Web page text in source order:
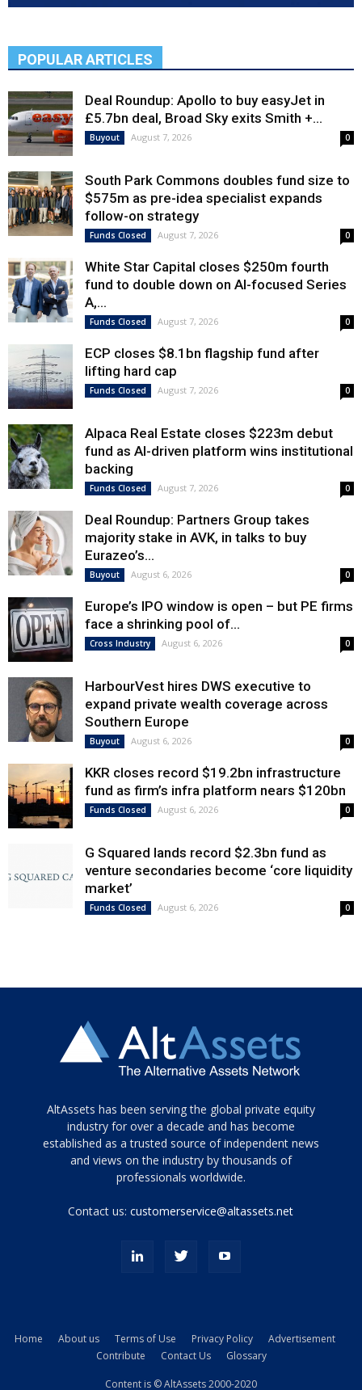
POPULAR ARTICLES
Deal Roundup: Apollo to buy easyJet in
£5.7bn deal, Broad Sky exits Smith +...
Buyout August 7, 2026 0
South Park Commons doubles fund size to
$575m as pre-idea specialist expands
follow-on strategy
Funds Closed August 7, 2026 0
White Star Capital closes $250m fourth
fund to double down on AI-focused Series
A,...
Funds Closed August 7, 2026 0
ECP closes $8.1bn flagship fund after
lifting hard cap
Funds Closed August 7, 2026 0
Alpaca Real Estate closes $223m debut
fund as AI-driven platform wins institutional
backing
Funds Closed August 7, 2026 0
Deal Roundup: Partners Group takes
majority stake in AVK, in talks to buy
Eurazeo’s...
Buyout August 6, 2026 0
Europe’s IPO window is open – but PE firms
face a shrinking pool of...
Cross Industry August 6, 2026 0
HarbourVest hires DWS executive to
expand private wealth coverage across
Southern Europe
Buyout August 6, 2026 0
KKR closes record $19.2bn infrastructure
fund as firm’s infra platform nears $120bn
Funds Closed August 6, 2026 0
G Squared lands record $2.3bn fund as
venture secondaries become ‘core liquidity
market’
Funds Closed August 6, 2026 0
Tamamen
siyah
ve
topuklu
porn
kamyonundan
AltAssets has been serving the global private equity
industry for over a decade and has become
established as a trusted source of independent news
and views on the industry by thousands of
professionals worldwide.
Contact us:customerservice@altassets.net
Home About us Terms of Use Privacy Policy
Advertisement
Contribute
Contact Us Glossary
Content is © AltAssets 2000-2020